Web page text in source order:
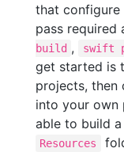
that configure
pass required
build , swift
get started is
projects, then
into your own
able to build
Resources